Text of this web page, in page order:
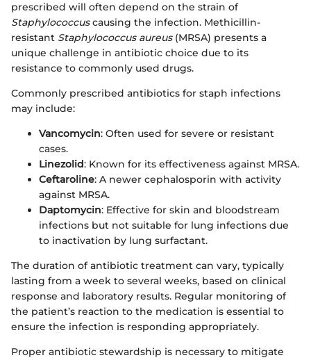
prescribed will often depend on the strain of
Staphylococcuscausing the infection. Methicillin-
resistant Staphylococcus aureus(MRSA) presents a
unique challenge in antibiotic choice due to its
resistance to commonly used drugs.
Commonly prescribed antibiotics for staph infections
may include:
Vancomycin: Often used for severe or resistant
cases.
Linezolid: Known for its effectiveness against MRSA.
Ceftaroline: A newer cephalosporin with activity
against MRSA.
Daptomycin: Effective for skin and bloodstream
infections but not suitable for lung infections due
to inactivation by lung surfactant.
The duration of antibiotic treatment can vary, typically
lasting from a week to several weeks, based on clinical
response and laboratory results. Regular monitoring of
the patient’s reaction to the medication is essential to
ensure the infection is responding appropriately.
Proper antibiotic stewardship is necessary to mitigate